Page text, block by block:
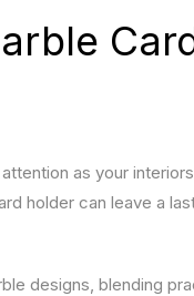
as your
holder can leave a
designs, blending